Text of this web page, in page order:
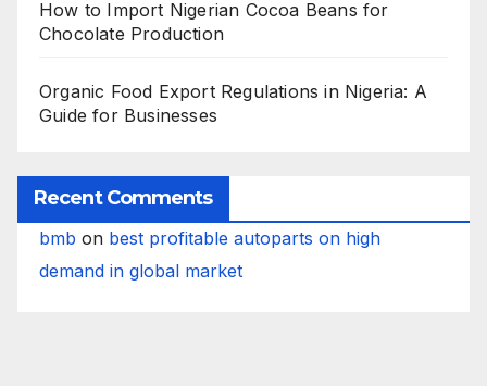
How to Import Nigerian Cocoa Beans for
Chocolate Production
Organic Food Export Regulations in Nigeria: A
Guide for Businesses
Recent Comments
bmb on best profitable autoparts on high
demand in global market